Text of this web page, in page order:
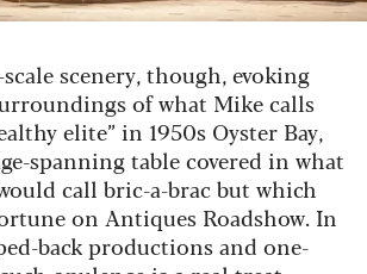
scenery, though, evoking
of what Mike calls
elite” in 1950s Oyster Bay,
spanning table covered in what
call bric-a-brac but which
on Antiques Roadshow. In
back productions and one-